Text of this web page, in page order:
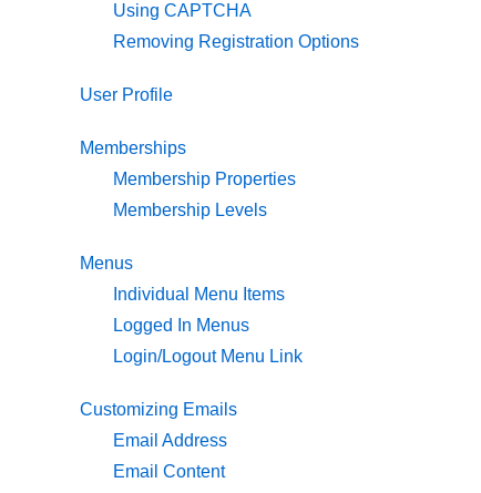
Using CAPTCHA
Removing Registration Options
User Profile
Memberships
Membership Properties
Membership Levels
Menus
Individual Menu Items
Logged In Menus
Login/Logout Menu Link
Customizing Emails
Email Address
Email Content